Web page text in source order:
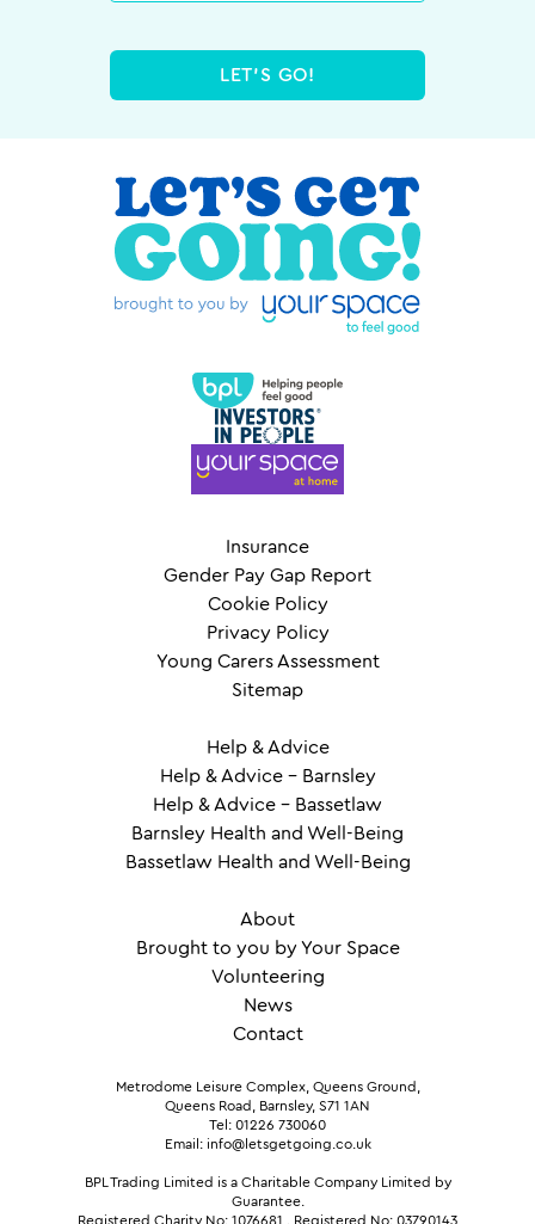
LET'S GO!
Insurance
Gender Pay Gap Report
Cookie Policy
Privacy Policy
Young Carers Assessment
Sitemap
Help & Advice
Help & Advice – Barnsley
Help & Advice – Bassetlaw
Barnsley Health and Well-Being
Bassetlaw Health and Well-Being
About
Brought to you by Your Space
Volunteering
News
Contact
Metrodome Leisure Complex, Queens Ground,
Queens Road, Barnsley, S71 1AN
Tel: 01226 730060
Email: info@letsgetgoing.co.uk
BPL Trading Limited is a Charitable Company Limited by
Guarantee.
Registered Charity No: 1076681
Registered No: 03790143